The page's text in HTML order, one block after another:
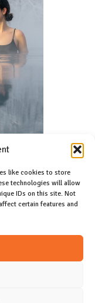
like cookies to store
technologies will allow
IDs on this site. Not
certain features and